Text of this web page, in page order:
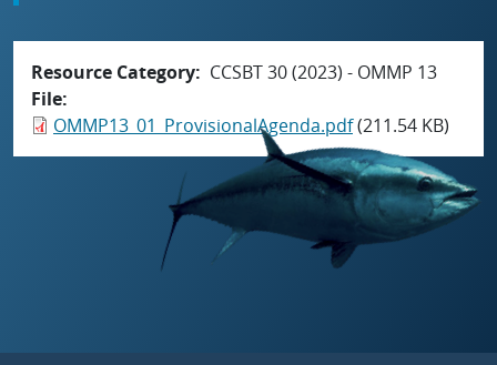
Resource Category
CCSBT 30 (2023) - OMMP 13
File
OMMP13_01_ProvisionalAgenda.pdf(211.54 KB)